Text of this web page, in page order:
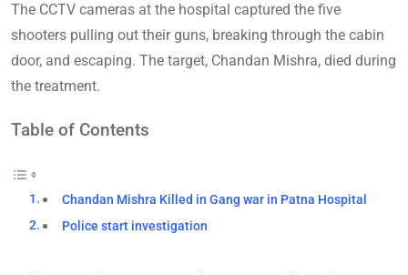
The CCTV cameras at the hospital captured the five
shooters pulling out their guns, breaking through the cabin
door, and escaping. The target, Chandan Mishra, died during
the treatment.
Table of Contents
Chandan Mishra Killed in Gang war in Patna Hospital
Police start investigation